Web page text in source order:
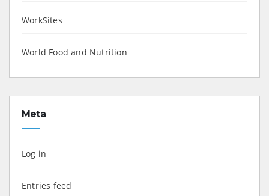
WorkSites
World Food and Nutrition
Meta
Log in
Entries feed